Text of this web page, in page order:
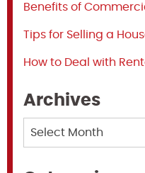
Benefits of
Tips for Selling a
How to Deal with
Archives